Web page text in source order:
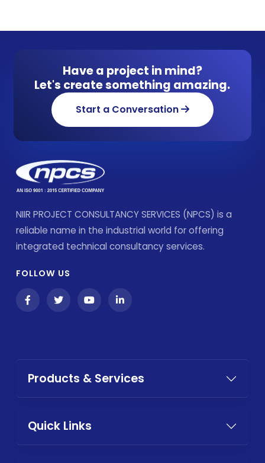
Have a project in mind?
Let's create something amazing.
Start a Conversation
NIIR PROJECT CONSULTANCY SERVICES (NPCS) is a
reliable name in the industrial world for offering
integrated technical consultancy services.
FOLLOW US
Products & Services
Quick Links